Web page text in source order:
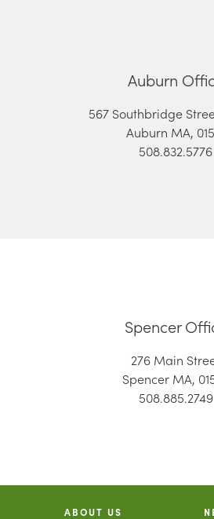
Auburn
567 Southbridge
Auburn MA,
508.832.5776
Spencer
276 Main
Spencer MA,
508.885.2749
ABOUT US